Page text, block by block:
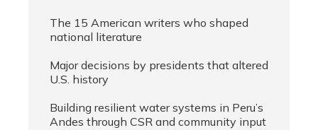
The 15 American writers who shaped
national literature
Major decisions by presidents that altered
U.S. history
Building resilient water systems in Peru’s
Andes through CSR and community input